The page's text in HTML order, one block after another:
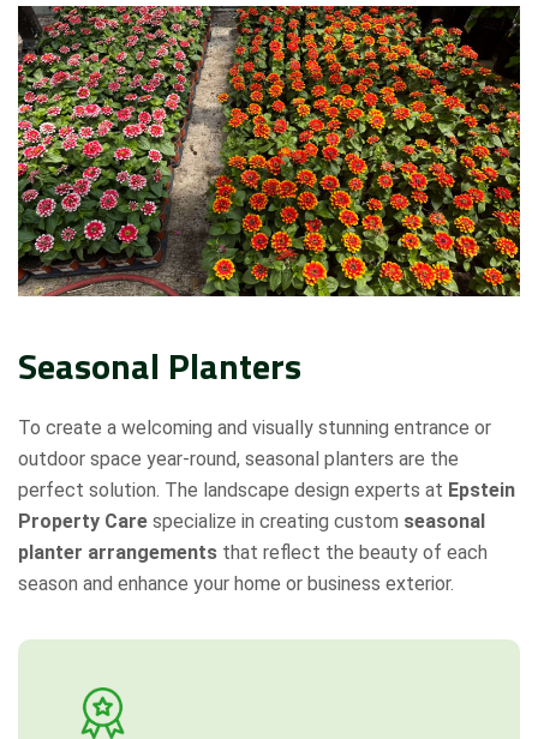
Seasonal Planters
To create a welcoming and visually stunning entrance or
outdoor space year-round, seasonal planters are the
perfect solution. The landscape design experts at Epstein
Property Care specialize in creating custom seasonal
planter arrangements that reflect the beauty of each
season and enhance your home or business exterior.